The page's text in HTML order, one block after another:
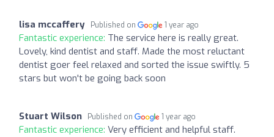
lisa mccaffery Published on 1 year ago
Fantastic experience: The service here is really great.
Lovely, kind dentist and staff. Made the most reluctant
dentist goer feel relaxed and sorted the issue swiftly. 5
stars but won't be going back soon
Stuart Wilson Published on 1 year ago
Fantastic experience: Very efficient and helpful staff.